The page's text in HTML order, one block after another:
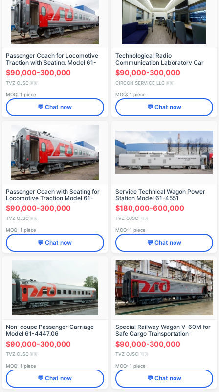
Passenger Coach for Locomotive
Traction with Seating, Model 61-
4458.15
$90,000-300,000
TVZ OJSC 🇷🇺
MOQ: 1 piece
💬 Chat now
Technological Radio
Communication Laboratory Car
$90,000-300,000
CIRCON SERVICE LLC 🇷🇺
MOQ: 1 piece
💬 Chat now
Passenger Coach with Seating for
Locomotive Traction Model 61-
4458.01
$90,000-300,000
TVZ OJSC 🇷🇺
MOQ: 1 piece
💬 Chat now
Service Technical Wagon Power
Station Model 61-4551
$180,000-600,000
TVZ OJSC 🇷🇺
MOQ: 1 piece
💬 Chat now
Non-coupe Passenger Carriage
Model 61-4447.06
$90,000-300,000
TVZ OJSC 🇷🇺
MOQ: 1 piece
💬 Chat now
Special Railway Wagon V-60M for
Safe Cargo Transportation
$90,000-300,000
TVZ OJSC 🇷🇺
MOQ: 1 piece
💬 Chat now